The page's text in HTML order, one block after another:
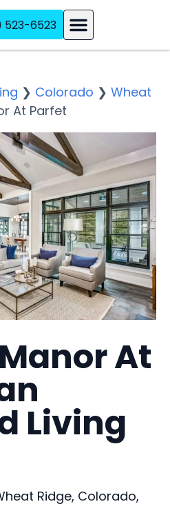
523-6523
❯ Colorado ❯ Wheat
At Parfet
At
Living
Ridge, Colorado,